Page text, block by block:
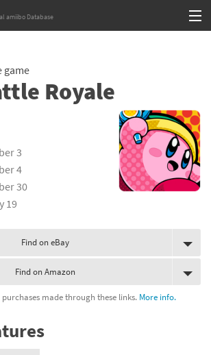
amiibo Database
game
Royale
3
4
30
19
Find on eBay
Find on Amazon
made through these links. More info.